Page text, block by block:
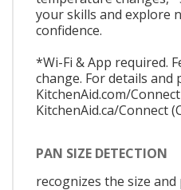
your skills and explore
confidence.
*Wi-Fi & App required.
change. For details and
KitchenAid.com/
KitchenAid.ca/Connect
PAN SIZE DETECTION
recognizes the size